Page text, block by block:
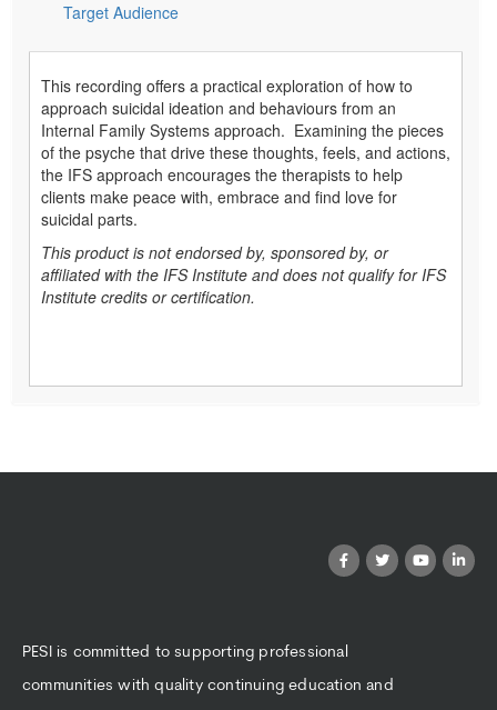
Target Audience
This recording offers a practical exploration of how to
approach suicidal ideation and behaviours from an
Internal Family Systems approach. Examining the pieces
of the psyche that drive these thoughts, feels, and actions,
the IFS approach encourages the therapists to help
clients make peace with, embrace and find love for
suicidal parts.
This product is not endorsed by, sponsored by, or
affiliated with the IFS Institute and does not qualify for IFS
Institute credits or certification.
PESI is committed to supporting professional
communities with quality continuing education and